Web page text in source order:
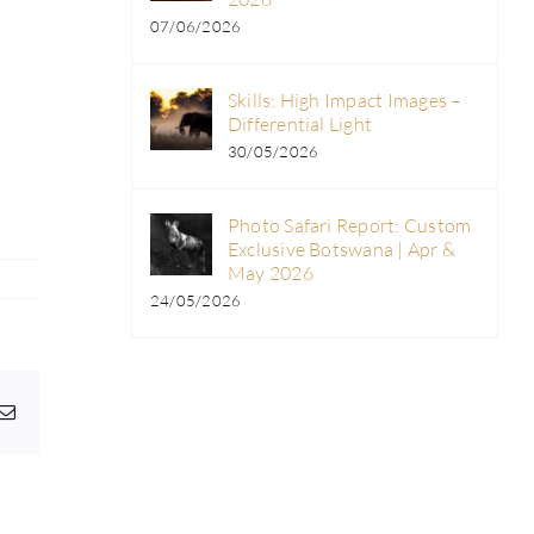
Email
07/06/2026
Skills: High Impact Images –
Differential Light
30/05/2026
Photo Safari Report: Custom
Exclusive Botswana | Apr &
May 2026
24/05/2026